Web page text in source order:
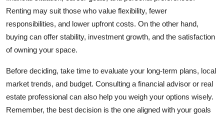
Renting may suit those who value flexibility, fewer
responsibilities, and lower upfront costs. On the other hand,
buying can offer stability, investment growth, and the satisfaction
of owning your space.
Before deciding, take time to evaluate your long-term plans, local
market trends, and budget. Consulting a financial advisor or real
estate professional can also help you weigh your options wisely.
Remember, the best decision is the one aligned with your goals